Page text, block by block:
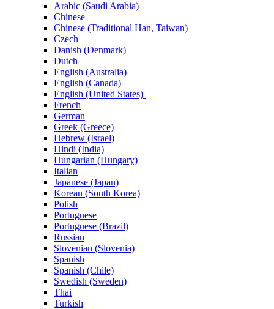
Arabic (Saudi Arabia)
Chinese
Chinese (Traditional Han, Taiwan)
Czech
Danish (Denmark)
Dutch
English (Australia)
English (Canada)
English (United States)
French
German
Greek (Greece)
Hebrew (Israel)
Hindi (India)
Hungarian (Hungary)
Italian
Japanese (Japan)
Korean (South Korea)
Polish
Portuguese
Portuguese (Brazil)
Russian
Slovenian (Slovenia)
Spanish
Spanish (Chile)
Swedish (Sweden)
Thai
Turkish